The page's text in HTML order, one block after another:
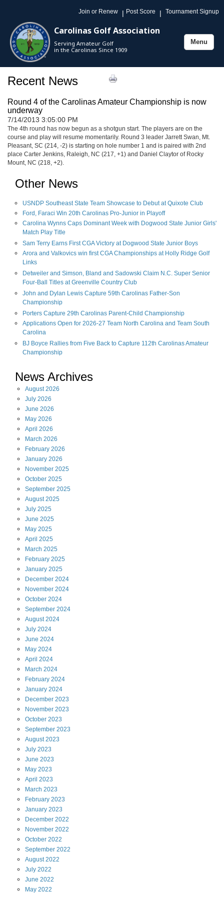
Join or Renew | Post Score | Tournament Signup
Carolinas Golf Association
Serving Amateur Golf
in the Carolinas Since 1909
Toggle
Menu
Recent News
Round 4 of the Carolinas Amateur Championship is now
underway
7/14/2013 3:05:00 PM
The 4th round has now begun as a shotgun start. The players are on the
course and play will resume momentarily. Round 3 leader Jarrett Swan, Mt.
Pleasant, SC (214, -2) is starting on hole number 1 and is paired with 2nd
place Carter Jenkins, Raleigh, NC (217, +1) and Daniel Claytor of Rocky
Mount, NC (218, +2).
Other News
USNDP Southeast State Team Showcase to Debut at Quixote Club
Ford, Faraci Win 20th Carolinas Pro-Junior in Playoff
Carolina Wynns Caps Dominant Week with Dogwood State Junior Girls'
Match Play Title
Sam Terry Earns First CGA Victory at Dogwood State Junior Boys
Arora and Valkovics win first CGA Championships at Holly Ridge Golf
Links
Detweiler and Simson, Bland and Sadowski Claim N.C. Super Senior
Four-Ball Titles at Greenville Country Club
John and Dylan Lewis Capture 59th Carolinas Father-Son
Championship
Porters Capture 29th Carolinas Parent-Child Championship
Applications Open for 2026-27 Team North Carolina and Team South
Carolina
BJ Boyce Rallies from Five Back to Capture 112th Carolinas Amateur
Championship
News Archives
August2026
July 2026
June 2026
May 2026
April 2026
March 2026
February 2026
January 2026
November 2025
October 2025
September 2025
August2025
July 2025
June 2025
May 2025
April 2025
March 2025
February 2025
January 2025
December 2024
November 2024
October 2024
September 2024
August2024
July 2024
June 2024
May 2024
April 2024
March 2024
February 2024
January 2024
December 2023
November 2023
October 2023
September 2023
August2023
July 2023
June 2023
May 2023
April 2023
March 2023
February 2023
January 2023
December 2022
November 2022
October 2022
September 2022
August2022
July 2022
June 2022
May 2022